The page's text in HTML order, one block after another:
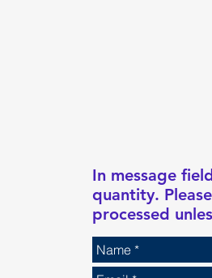
In message
quantity.
processed